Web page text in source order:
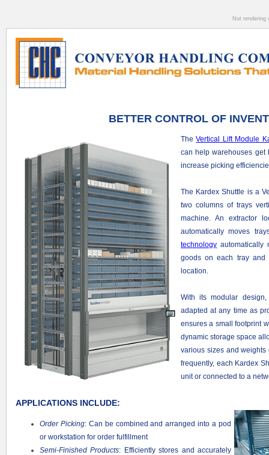
Not
BETTER CONTROL OF
TheVertical Lift Module
can help warehouses get
increase picking
The Kardex Shuttle is a
two columns of trays
machine. An extractor
automatically moves
technology automatically
goods on each tray and
location.
With its modular
adapted at any time as
ensures a small footprint
dynamic storage space
various sizes and
frequently, each Kardex
unit or connected to a
APPLICATIONS INCLUDE:
Order Picking: Can be combined and arranged into a pod
or workstation for order fulfillment
Semi-Finished Products: Efficiently stores and accurately